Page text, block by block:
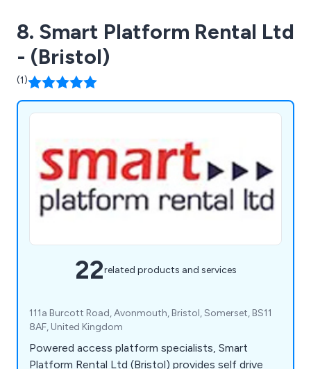
8. Smart Platform Rental Ltd
- (Bristol)
(1)
22related products and services
111a Burcott Road, Avonmouth, Bristol, Somerset, BS11
8AF, United Kingdom
Powered access platform specialists, Smart
Platform Rental Ltd (Bristol) provides self drive